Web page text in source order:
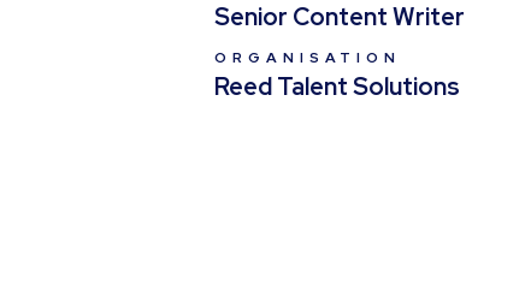
Senior Content Writer
ORGANISATION
Reed Talent Solutions